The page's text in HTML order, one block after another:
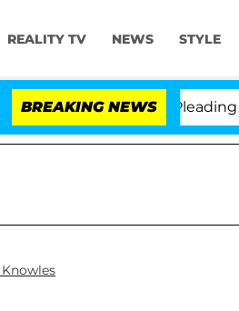
REALITY TV NEWS STYLE
BREAKING NEWS
Congress After Pleading the